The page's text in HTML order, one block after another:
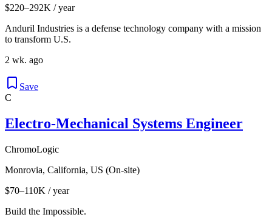
$220–292K / year
Anduril Industries is a defense technology company with a mission
to transform U.S.
2 wk. ago
Save
C
Electro-Mechanical Systems Engineer
ChromoLogic
Monrovia, California, US (On-site)
$70–110K / year
Build the Impossible.